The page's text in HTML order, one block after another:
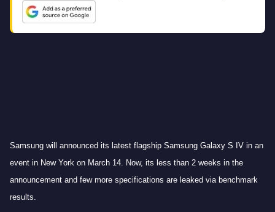
Samsung will announced its latest flagship Samsung Galaxy S IV in an
event in New York on March 14. Now, its less than 2 weeks in the
announcement and few more specifications are leaked via benchmark
results.